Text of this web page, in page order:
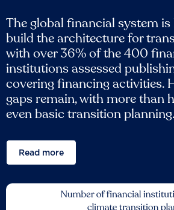
The global financial system
build the architecture for
with over 36% of the 400
institutions assessed
covering financing activities.
gaps remain, with more than
even basic transition planning.
Read more